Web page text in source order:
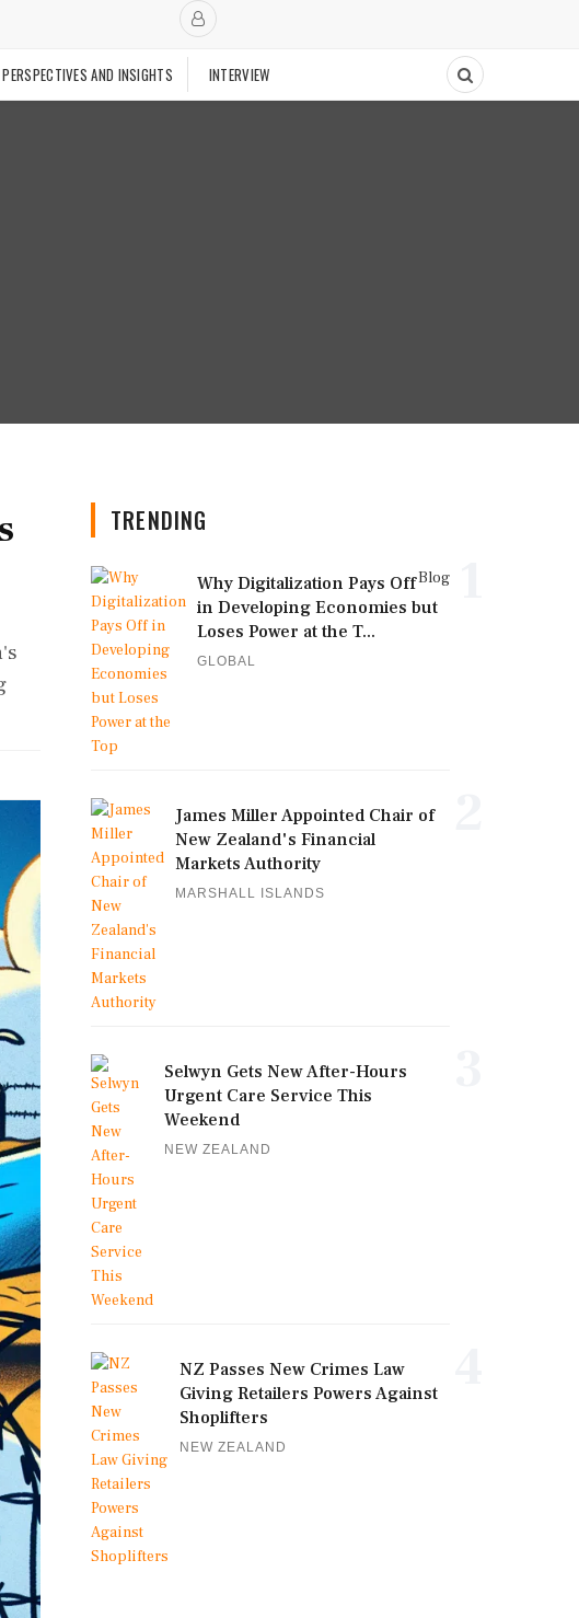
PERSPECTIVES AND INSIGHTS INTERVIEW
TRENDING
Blog
Why Digitalization Pays Off
in Developing Economies but
Loses Power at the T...
GLOBAL
James Miller Appointed Chair of
New Zealand's Financial
Markets Authority
MARSHALL ISLANDS
Selwyn Gets New After-Hours
Urgent Care Service This
Weekend
NEW ZEALAND
NZ Passes New Crimes Law
Giving Retailers Powers Against
Shoplifters
NEW ZEALAND